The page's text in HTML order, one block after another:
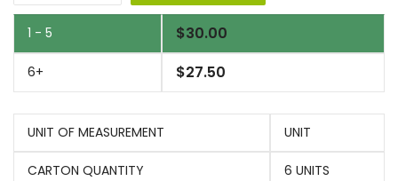
1 - 5 $30.00
6+ $27.50
UNIT OF MEASUREMENT UNIT
CARTON QUANTITY 6 UNITS